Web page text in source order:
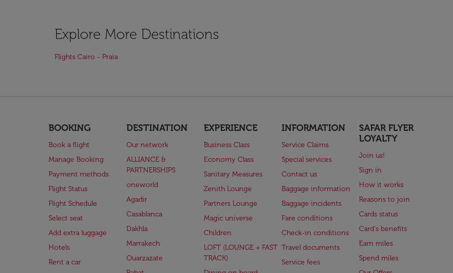
Explore More Destinations
Flights Cairo - Praia
BOOKING
Book a flight
Manage Booking
Payment methods
Flight Status
Flight Schedule
Select seat
Add extra luggage
Hotels
Rent a car
DESTINATION
Our network
ALLIANCE &
PARTNERSHIPS
oneworld
Agadir
Casablanca
Dakhla
Marrakech
Ouarzazate
EXPERIENCE
Business Class
Economy Class
Sanitary Measures
Zenith Lounge
Partners Lounge
Magic universe
Children
LOFT (LOUNGE + FAST
TRACK)
INFORMATION
Service Claims
Special services
Contact us
Baggage information
Baggage incidents
Fare conditions
Check-in conditions
Travel documents
Service fees
SAFAR FLYER
LOYALTY
Join us!
Sign in
How it works
Reasons to join
Cards status
Card's benefits
Earn miles
Spend miles